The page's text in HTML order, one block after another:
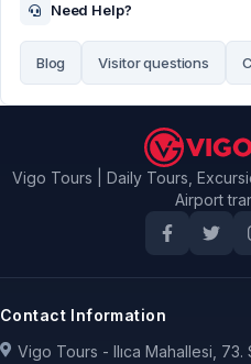
Need Help?
Blog Visitor questions
Vigo Tours | Daily Tours,
Airport
Contact Information
Vigo Tours - Ilıca Mahallesi,